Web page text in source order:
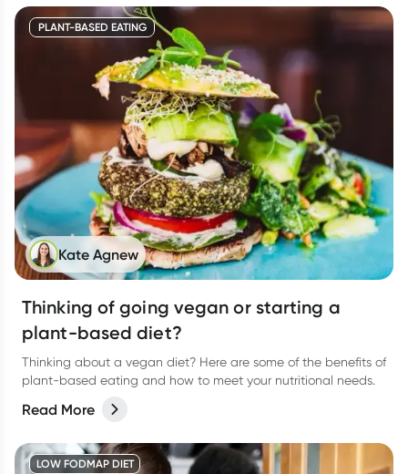
PLANT-BASED EATING
Kate Agnew
Thinking of going vegan or starting a
plant-based diet?
Thinking about a vegan diet? Here are some of the benefits of
plant-based eating and how to meet your nutritional needs.
Read More
LOW FODMAP DIET